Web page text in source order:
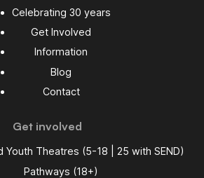
Celebrating 30 years
Get Involved
Information
Blog
Contact
Get involved
Youth Theatres (5-18 | 25 with SEND)
Pathways (18+)